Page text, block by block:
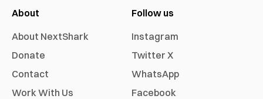
About
About NextShark
Donate
Contact
Work With Us
Follow us
Instagram
Twitter X
WhatsApp
Facebook